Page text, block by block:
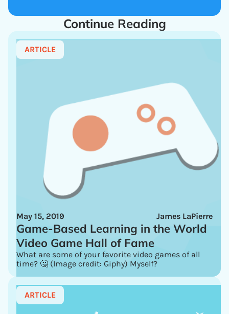
Continue Reading
ARTICLE
James LaPierre
May 15, 2019
Game-Based Learning in the World
Video Game Hall of Fame
What are some of your favorite video games of all
time? 🤔 (Image credit: Giphy) Myself?
ARTICLE